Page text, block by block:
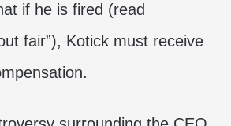
if he is fired (read
fair”), Kotick must receive